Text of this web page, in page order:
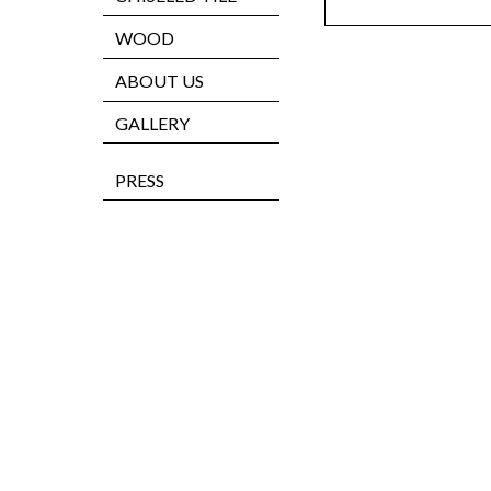
WOOD
ABOUT US
GALLERY
PRESS